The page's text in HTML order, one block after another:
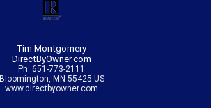
Tim Montgomery
DirectByOwner.com
Ph: 651-773-2111
Bloomington, MN 55425 US
www.directbyowner.com